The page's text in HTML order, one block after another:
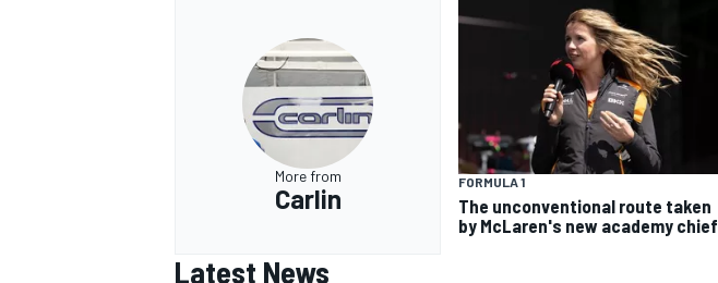
More from
Carlin
FORMULA 1
The unconventional route taken
by McLaren's new academy chief
Latest News